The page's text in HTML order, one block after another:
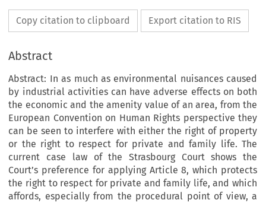
Copy citation to clipboard Export citation to RIS
Abstract
Abstract: In as much as environmental nuisances caused
by industrial activities can have adverse effects on both
the economic and the amenity value of an area, from the
European Convention on Human Rights perspective they
can be seen to interfere with either the right of property
or the right to respect for private and family life. The
current case law of the Strasbourg Court shows the
Court’s preference for applying Article 8, which protects
the right to respect for private and family life, and which
affords, especially from the procedural point of view, a